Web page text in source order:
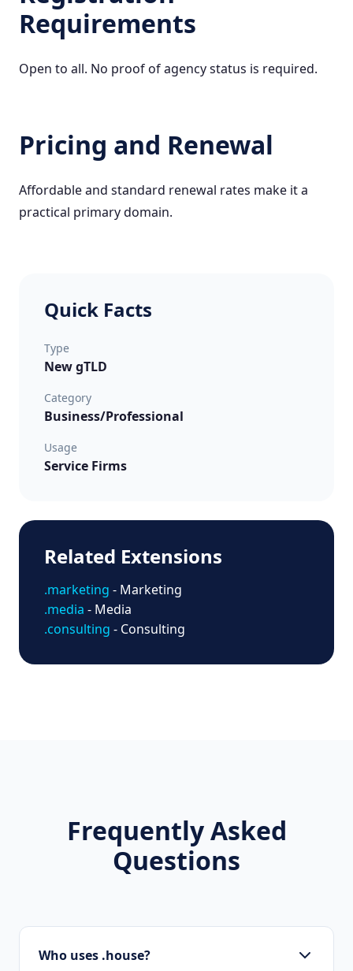
Requirements
Open to all. No proof of agency status is required.
Pricing and Renewal
Affordable and standard renewal rates make it a
practical primary domain.
Quick Facts
Type
New gTLD
Category
Business/Professional
Usage
Service Firms
Related Extensions
.marketing - Marketing
.media - Media
.consulting - Consulting
Frequently Asked
Questions
Who uses .house?